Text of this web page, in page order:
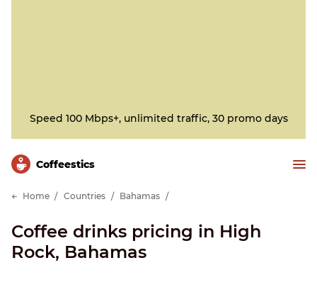
Speed 100 Mbps+, unlimited traffic, 30 promo days
Сoffeestics
Home Countries Bahamas
Coffee drinks pricing in High
Rock, Bahamas